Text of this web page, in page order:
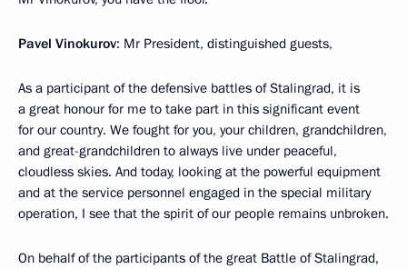
Pavel Vinokurov: Mr President, distinguished guests,
As a participant of the defensive battles of Stalingrad, it is
a great honour for me to take part in this significant event
for our country. We fought for you, your children, grandchildren,
and great-grandchildren to always live under peaceful,
cloudless skies. And today, looking at the powerful equipment
and at the service personnel engaged in the special military
operation, I see that the spirit of our people remains unbroken.
On behalf of the participants of the great Battle of Stalingrad,